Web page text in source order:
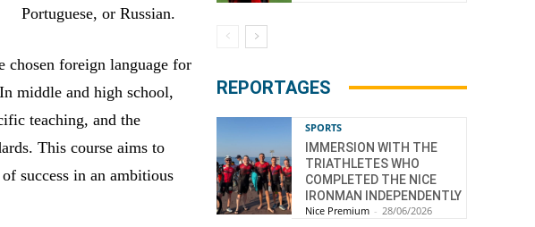
Portuguese, or Russian.
chosen foreign language for
middle and high school,
teaching, and the
This course aims to
success in an ambitious
REPORTAGES
SPORTS
IMMERSION WITH THE
TRIATHLETES WHO
COMPLETED THE NICE
IRONMAN INDEPENDENTLY
Nice Premium - 28/06/2026